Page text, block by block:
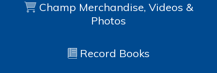
Champ Merchandise, Videos &
Photos
Record Books